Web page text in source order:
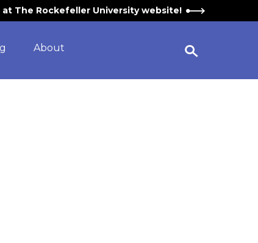
at The Rockefeller University website!
About
Open Search Widget